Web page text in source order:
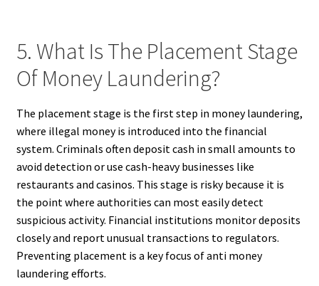
5. What Is The Placement Stage
Of Money Laundering?
The placement stage is the first step in money laundering,
where illegal money is introduced into the financial
system. Criminals often deposit cash in small amounts to
avoid detection or use cash-heavy businesses like
restaurants and casinos. This stage is risky because it is
the point where authorities can most easily detect
suspicious activity. Financial institutions monitor deposits
closely and report unusual transactions to regulators.
Preventing placement is a key focus of anti money
laundering efforts.